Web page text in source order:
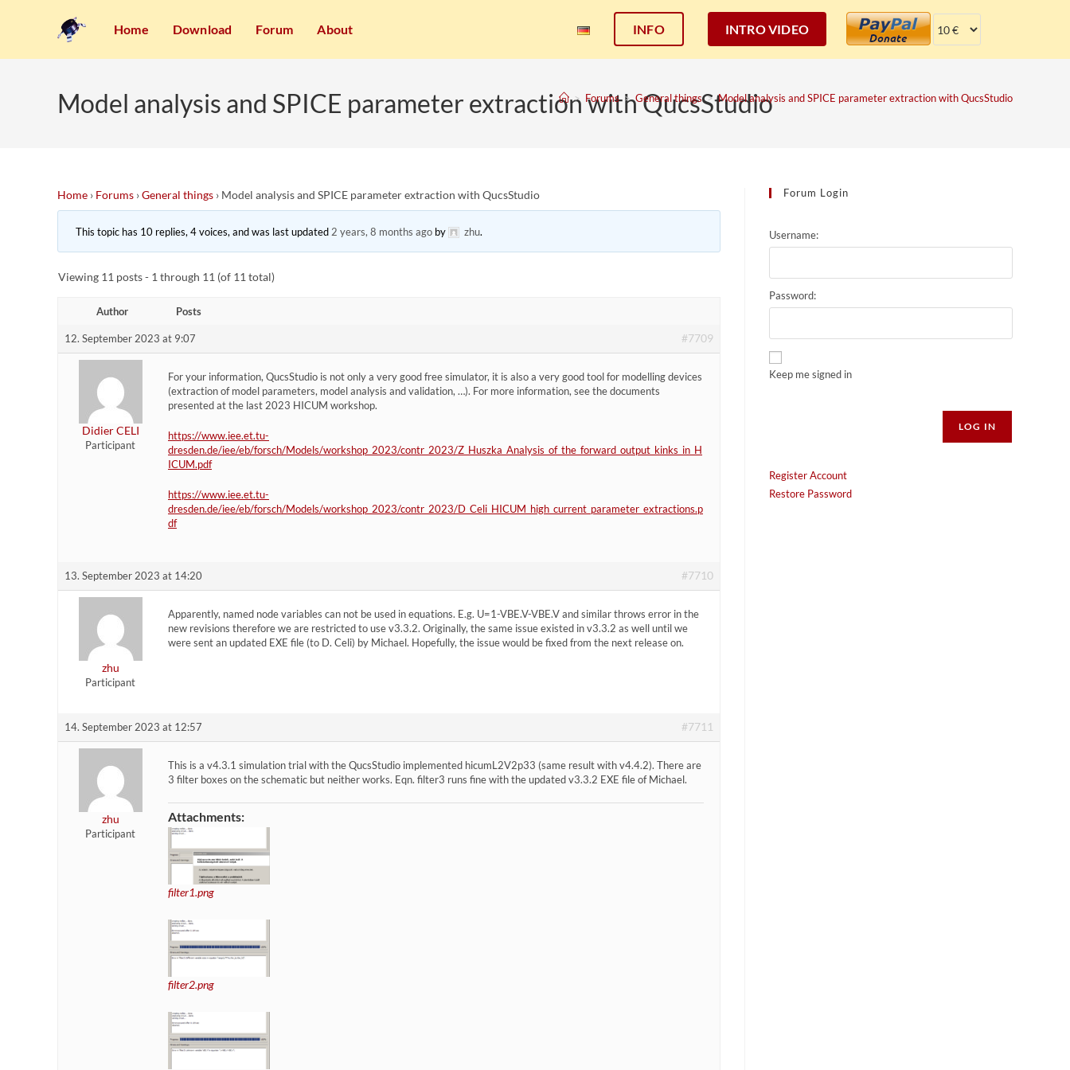
Home Download Forum INTRO VIDEO
About INFO
Model analysis and SPICE parameter extraction with QucsStudio
> Forums > General things > Model analysis and SPICE parameter extraction with QucsStudio
Home › Forums ›General things › Model analysis and SPICE parameter extraction with QucsStudio
This topic has 10 replies, 4 voices, and was last updated 2 years, 8 months ago by zhu.
Viewing 11 posts - 1 through 11 (of 11 total)
Author Posts
12. September 2023 at 9:07 #7709
Didier CELI
Participant
For your information, QucsStudio is not only a very good free simulator, it is also a very good tool for modelling devices
(extraction of model parameters, model analysis and validation, …). For more information, see the documents
presented at the last 2023 HICUM workshop.
https://www.iee.et.tu-
dresden.de/iee/eb/forsch/Models/workshop_2023/contr_2023/Z_Huszka_Analysis_of_the_forward_output_kinks_in_H
ICUM.pdf
https://www.iee.et.tu-
dresden.de/iee/eb/forsch/Models/workshop_2023/contr_2023/D_Celi_HICUM_high_current_parameter_extractions.p
df
13. September 2023 at 14:20 #7710
zhu
Participant
Apparently, named node variables can not be used in equations. E.g. U=1-VBE.V-VBE.V and similar throws error in the
new revisions therefore we are restricted to use v3.3.2. Originally, the same issue existed in v3.3.2 as well until we
were sent an updated EXE file (to D. Celi) by Michael. Hopefully, the issue would be fixed from the next release on.
14. September 2023 at 12:57 #7711
zhu
Participant
This is a v4.3.1 simulation trial with the QucsStudio implemented hicumL2V2p33 (same result with v4.4.2). There are
3 filter boxes on the schematic but neither works. Eqn. filter3 runs fine with the updated v3.3.2 EXE file of Michael.
Attachments:
filter1.png
filter2.png
Forum Login
Username:
Password:
Keep me signed in
LOG IN
Register Account
Restore Password